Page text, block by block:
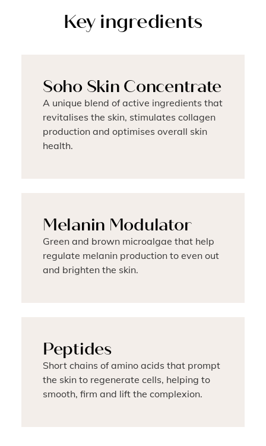
Key ingredients
Soho Skin Concentrate
A unique blend of active ingredients that
revitalises the skin, stimulates collagen
production and optimises overall skin
health.
Melanin Modulator
Green and brown microalgae that help
regulate melanin production to even out
and brighten the skin.
Peptides
Short chains of amino acids that prompt
the skin to regenerate cells, helping to
smooth, firm and lift the complexion.